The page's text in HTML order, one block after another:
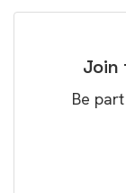
Join
Be